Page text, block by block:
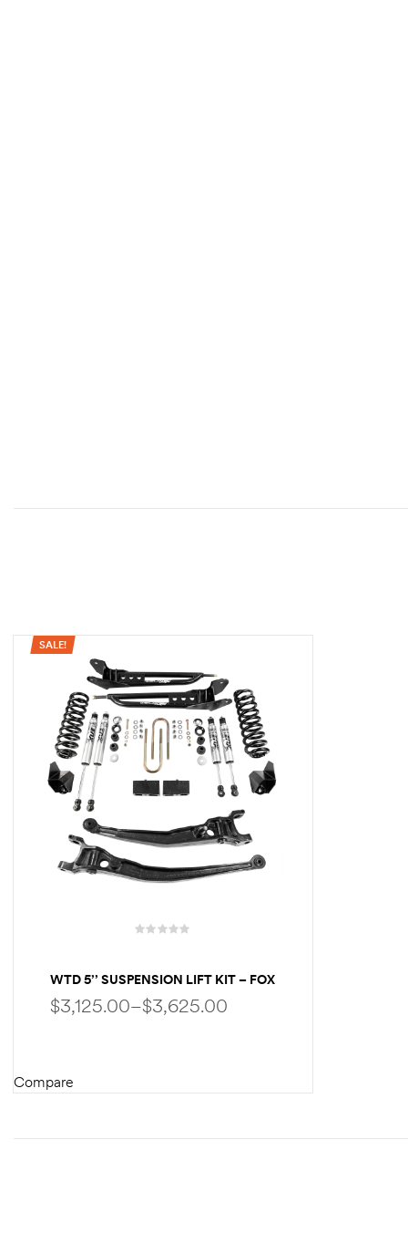
SALE!
WTD 5’’ SUSPENSION LIFT KIT – FOX
PERFORMANCE SHOCKS – FOR
FORD ECONOLINE E250 E350 | W/UP
$3,125.00–$3,625.00
SELECT OPTIONS
Compare